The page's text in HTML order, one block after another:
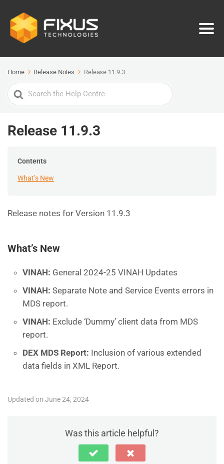
Home Release Notes Release 11.9.3
Search
For
Release 11.9.3
Contents
What’s New
Release notes for Version 11.9.3
What’s New
VINAH: General 2024-25 VINAH Updates
VINAH: Separate Note and Service Events errors in
MDS report.
VINAH: Exclude ‘Dummy’ client data from MDS
report.
DEX MDS Report: Inclusion of various extended
data fields in XML Report.
Updated on June 24, 2024
Was this article helpful?